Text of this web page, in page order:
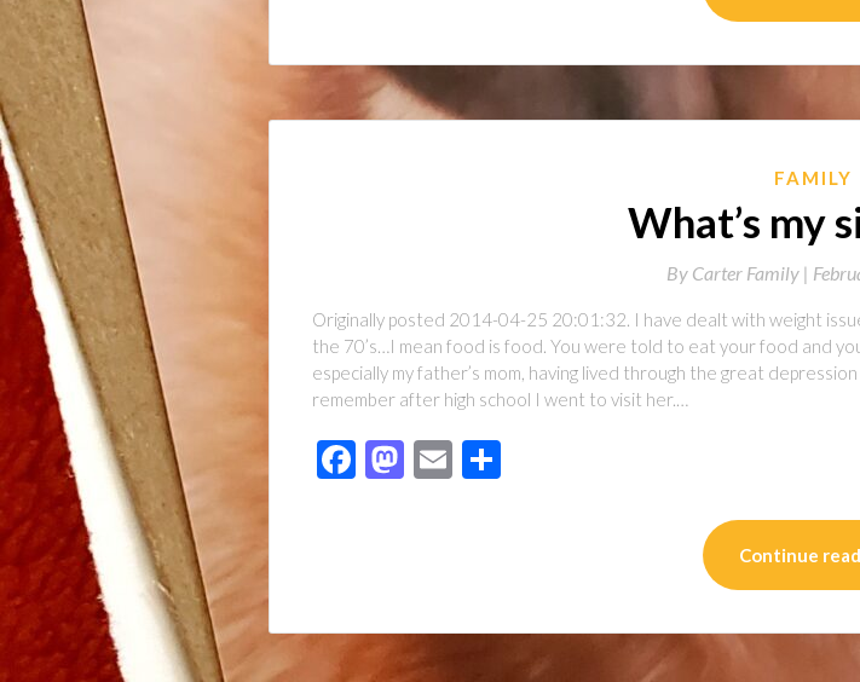
FAMILY
What’s my
By Carter Family |
Originally posted 2014-04-25 20:01:32. I have dealt with weight
the 70’s…I mean food is food. You were told to eat your food and
especially my father’s mom, having lived through the great
remember after high school I went to visit her.…
Facebook
Mastodon
Email
Continue